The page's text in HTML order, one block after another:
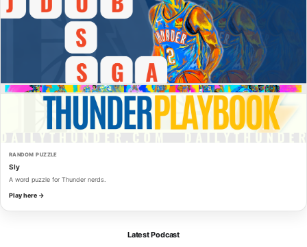
RANDOM PUZZLE
Sly
A word puzzle for Thunder nerds.
Play here →
Latest Podcast